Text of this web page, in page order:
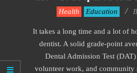
14
Health Education
It takes a long time and a lot of
dentist. A solid grade-point
Dental Admission Test
volunteer work, and community